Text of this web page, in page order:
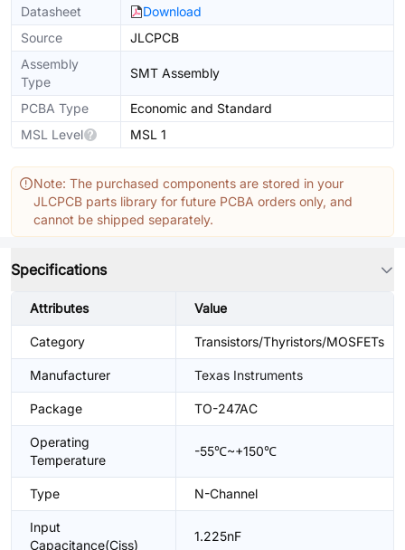
Datasheet
Download
Source
JLCPCB
Assembly
Type
SMT Assembly
PCBA Type
Economic and Standard
MSL Level
MSL 1
Note: The purchased components are stored in your
JLCPCB parts library for future PCBA orders only, and
cannot be shipped separately.
Specifications
Attributes Value
Category Transistors/Thyristors/MOSFETs
Manufacturer Texas Instruments
Package TO-247AC
Operating
Temperature
-55℃~+150℃
Type N-Channel
Input
Capacitance(Ciss)
1.225nF